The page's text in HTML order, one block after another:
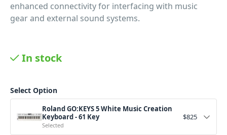
enhanced connectivity for interfacing with music
gear and external sound systems.
In stock
Select Option
Roland GO:KEYS 5 White Music Creation
Keyboard - 61 Key
Selected
$825